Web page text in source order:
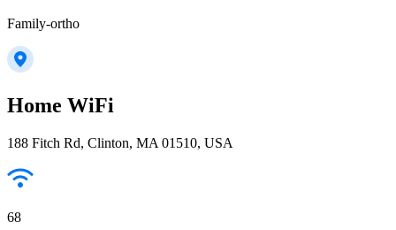
Family-ortho
Home WiFi
188 Fitch Rd, Clinton, MA 01510, USA
68